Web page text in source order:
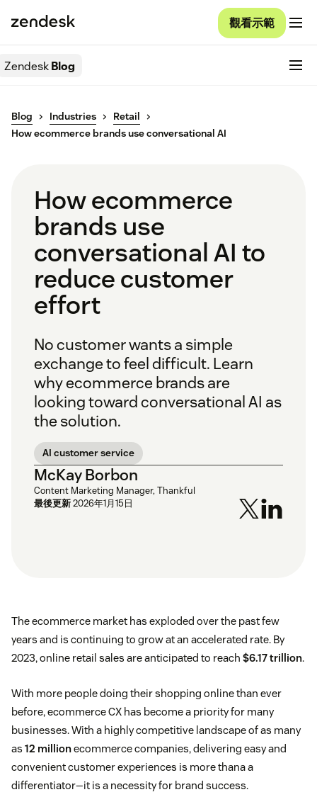
觀看示範
ZendeskBlog
Blog Industries
Retail
How ecommerce brands use conversational AI
How ecommerce
brands use
conversational AI to
reduce customer
effort
No customer wants a simple
exchange to feel difficult. Learn
why ecommerce brands are
looking toward conversational AI as
the solution.
AI customer service
McKay Borbon
Content Marketing Manager, Thankful
最後更新2026年1月15日
The ecommerce market has exploded over the past few
years and is continuing to grow at an accelerated rate. By
2023, online retail sales are anticipated to reach $6.17 trillion.
With more people doing their shopping online than ever
before, ecommerce CX has become a priority for many
businesses. With a highly competitive landscape of as many
as 12 millionecommerce companies, delivering easy and
convenient customer experiences is more thana a
differentiator—it is a necessity for brand success.